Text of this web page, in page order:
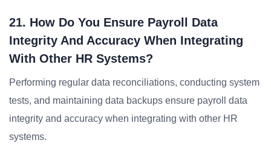
21. How Do You Ensure Payroll Data
Integrity And Accuracy When Integrating
With Other HR Systems?
Performing regular data reconciliations, conducting system
tests, and maintaining data backups ensure payroll data
integrity and accuracy when integrating with other HR
systems.